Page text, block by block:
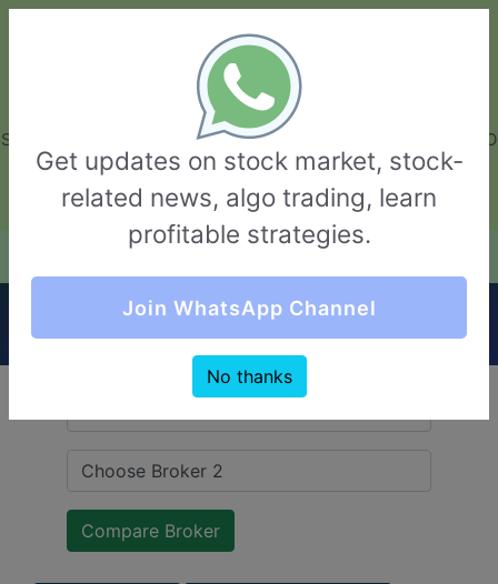
GarvThakur.com
+91-8453111888
+91-8453111888
connect@garvthakur.com
STOCK BROKER REVIEW | INVESTING | UPCOMING IPO | ALGO
TRADING | TECHNICAL ANALYSIS
Login / Sign Up
Quick Comparision (IIFL Securities VS
Edelweiss)
Get updates on stock market, stock-
related news, algo trading, learn
profitable strategies.
Join WhatsApp Channel
No thanks